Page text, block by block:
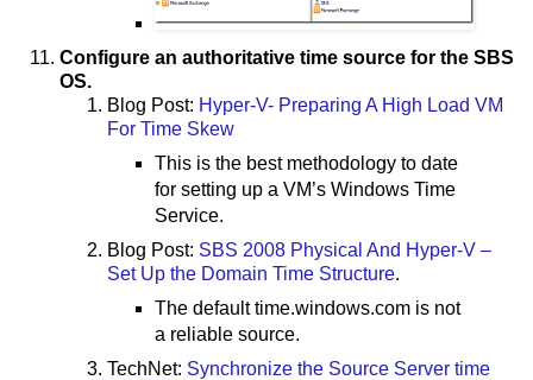
Configure an authoritative time source for the SBS
OS.
Blog Post: Hyper-V- Preparing A High Load VM
For Time Skew
This is the best methodology to date
for setting up a VM’s Windows Time
Service.
Blog Post: SBS 2008 Physical And Hyper-V –
Set Up the Domain Time Structure.
The default time.windows.com is not
a reliable source.
TechNet: Synchronize the Source Server time